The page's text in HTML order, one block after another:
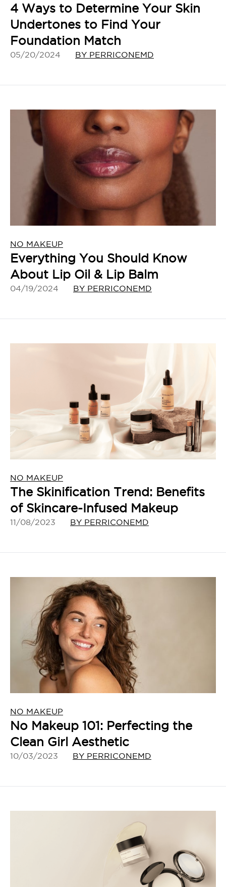
4 Ways to Determine Your Skin
Undertones to Find Your
Foundation Match
05/20/2024 BY PERRICONEMD
NO MAKEUP
Everything You Should Know
About Lip Oil & Lip Balm
04/19/2024 BY PERRICONEMD
NO MAKEUP
The Skinification Trend: Benefits
of Skincare-Infused Makeup
11/08/2023 BY PERRICONEMD
NO MAKEUP
No Makeup 101: Perfecting the
Clean Girl Aesthetic
10/03/2023 BY PERRICONEMD